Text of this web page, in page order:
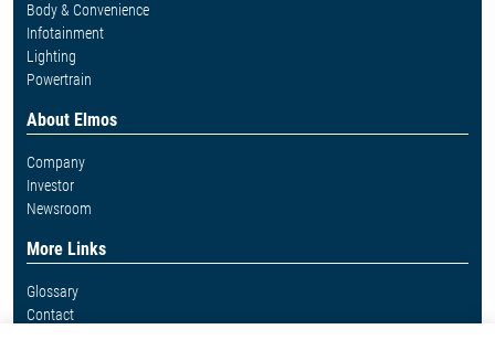
Body & Convenience
Infotainment
Lighting
Powertrain
About Elmos
Company
Investor
Newsroom
More Links
Glossary
Contact